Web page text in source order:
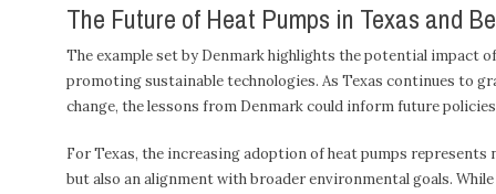
The Future of Heat Pumps in Texas and
The example set by Denmark highlights the potential impact
promoting sustainable technologies. As Texas continues to
change, the lessons from Denmark could inform future
For Texas, the increasing adoption of heat pumps
but also an alignment with broader environmental goals.